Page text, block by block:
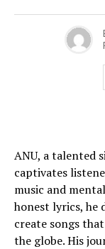
ANU, a talented
captivates
music and
honest lyrics, he
create songs
the globe. His